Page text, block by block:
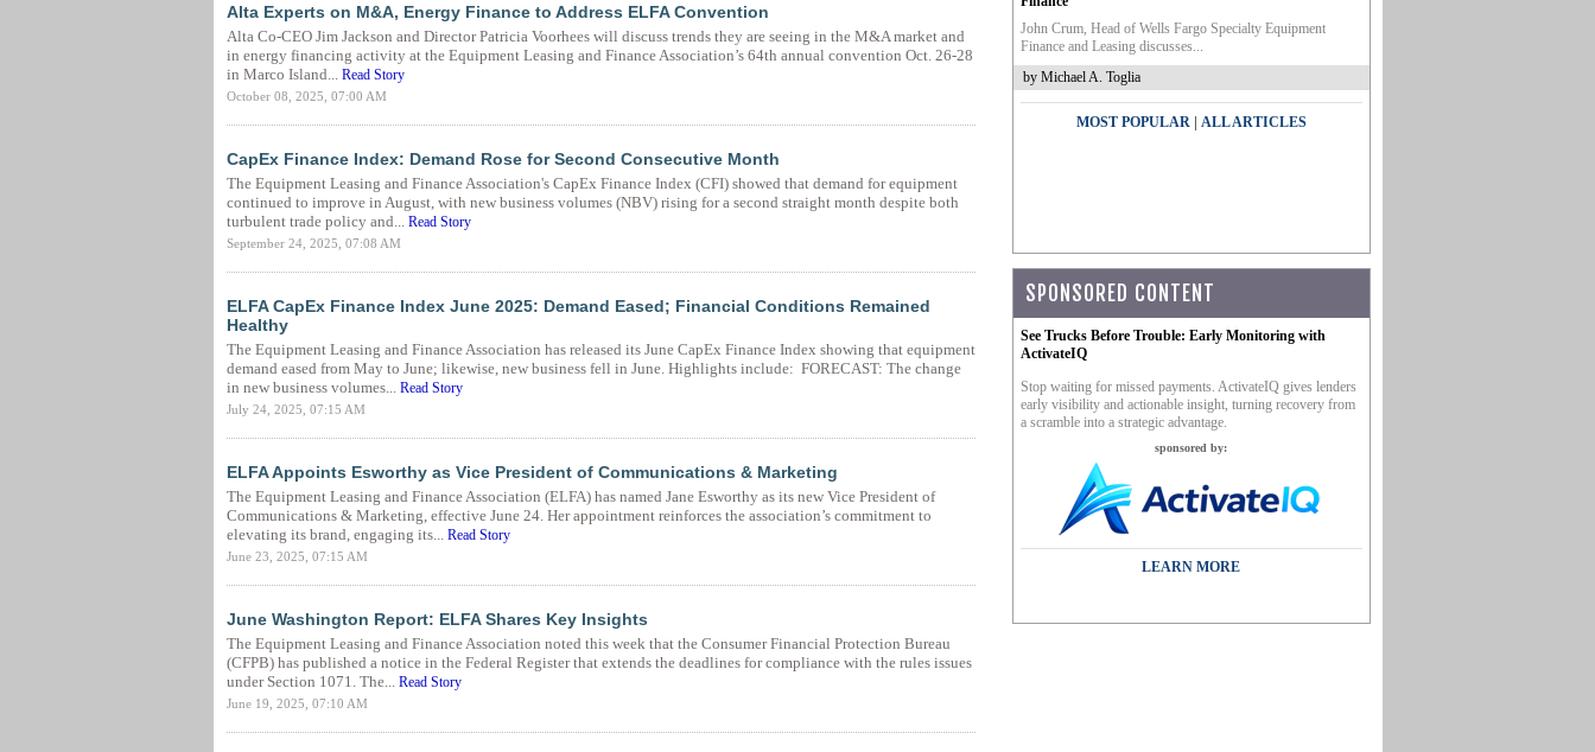
Alta Experts on M&A, Energy Finance to Address ELFA Convention
Alta Co-CEO Jim Jackson and Director Patricia Voorhees will discuss trends they are seeing in the M&A market and
in energy financing activity at the Equipment Leasing and Finance Association’s 64th annual convention Oct. 26-28
in Marco Island... Read Story
October 08, 2025, 07:00 AM
CapEx Finance Index: Demand Rose for Second Consecutive Month
The Equipment Leasing and Finance Association's CapEx Finance Index (CFI) showed that demand for equipment
continued to improve in August, with new business volumes (NBV) rising for a second straight month despite both
turbulent trade policy and... Read Story
September 24, 2025, 07:08 AM
ELFA CapEx Finance Index June 2025: Demand Eased; Financial Conditions Remained
Healthy
The Equipment Leasing and Finance Association has released its June CapEx Finance Index showing that equipment
demand eased from May to June; likewise, new business fell in June. Highlights include: FORECAST: The change
in new business volumes... Read Story
July 24, 2025, 07:15 AM
ELFA Appoints Esworthy as Vice President of Communications & Marketing
The Equipment Leasing and Finance Association (ELFA) has named Jane Esworthy as its new Vice President of
Communications & Marketing, effective June 24. Her appointment reinforces the association’s commitment to
elevating its brand, engaging its... Read Story
June 23, 2025, 07:15 AM
June Washington Report: ELFA Shares Key Insights
The Equipment Leasing and Finance Association noted this week that the Consumer Financial Protection Bureau
(CFPB) has published a notice in the Federal Register that extends the deadlines for compliance with the rules issues
under Section 1071. The... Read Story
June 19, 2025, 07:10 AM
John Crum, Head of Wells Fargo Specialty Equipment
Finance and Leasing discusses...
by Michael A. Toglia
MOST POPULAR| ALL ARTICLES
SPONSORED CONTENT
See Trucks Before Trouble: Early Monitoring with
ActivateIQ
Stop waiting for missed payments. ActivateIQ gives lenders
early visibility and actionable insight, turning recovery from
a scramble into a strategic advantage.
sponsored by:
LEARN MORE